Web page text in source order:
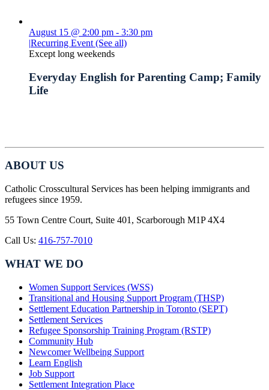
August 15 @ 2:00 pm - 3:30 pm
|Recurring Event (See all)
Except long weekends
Everyday English for Parenting Camp; Family
Life
ABOUT US
Catholic Crosscultural Services has been helping immigrants and
refugees since 1959.
55 Town Centre Court, Suite 401, Scarborough M1P 4X4
Call Us: 416-757-7010
WHAT WE DO
Women Support Services (WSS)
Transitional and Housing Support Program (THSP)
Settlement Education Partnership in Toronto (SEPT)
Settlement Services
Refugee Sponsorship Training Program (RSTP)
Community Hub
Newcomer Wellbeing Support
Learn English
Job Support
Settlement Integration Place